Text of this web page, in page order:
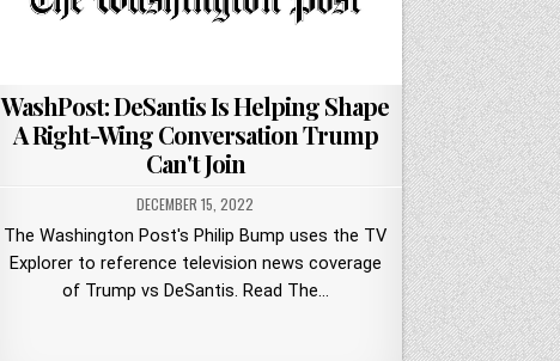
WashPost: DeSantis Is Helping Shape
A Right-Wing Conversation Trump
Can't Join
DECEMBER 15, 2022
The Washington Post's Philip Bump uses the TV
Explorer to reference television news coverage
of Trump vs DeSantis. Read The…